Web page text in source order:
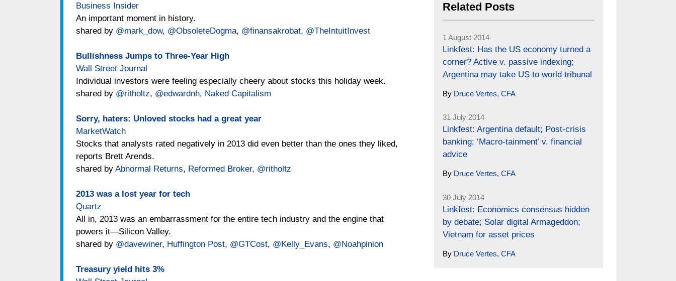
Business Insider
An important moment in history.
shared by @mark_dow, @ObsoleteDogma, @finansakrobat, @TheIntuitInvest
Bullishness Jumps to Three-Year High
Wall Street Journal
Individual investors were feeling especially cheery about stocks this holiday week.
shared by @ritholtz, @edwardnh, Naked Capitalism
Sorry, haters: Unloved stocks had a great year
MarketWatch
Stocks that analysts rated negatively in 2013 did even better than the ones they liked,
reports Brett Arends.
shared by Abnormal Returns, Reformed Broker, @ritholtz
2013 was a lost year for tech
Quartz
All in, 2013 was an embarrassment for the entire tech industry and the engine that
powers it—Silicon Valley.
shared by @davewiner, Huffington Post, @GTCost, @Kelly_Evans, @Noahpinion
Treasury yield hits 3%
Related Posts
1 August 2014
Linkfest: Has the US economy turned a
corner? Active v. passive indexing;
Argentina may take US to world tribunal
By Druce Vertes, CFA
31 July 2014
Linkfest: Argentina default; Post-crisis
banking; ‘Macro-tainment’ v. financial
advice
By Druce Vertes, CFA
30 July 2014
Linkfest: Economics consensus hidden
by debate; Solar digital Armageddon;
Vietnam for asset prices
By Druce Vertes, CFA